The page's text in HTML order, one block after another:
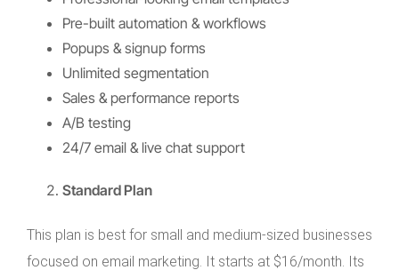
Pre-built automation & workflows
Popups & signup forms
Unlimited segmentation
Sales & performance reports
A/B testing
24/7 email & live chat support
Standard Plan
This plan is best for small and medium-sized businesses
focused on email marketing. It starts at $16/month. Its